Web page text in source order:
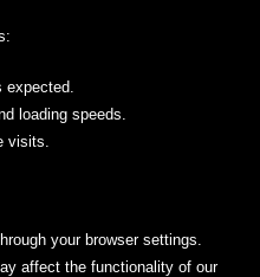
expected.
loading speeds.
visits.
your browser settings.
affect the functionality of our